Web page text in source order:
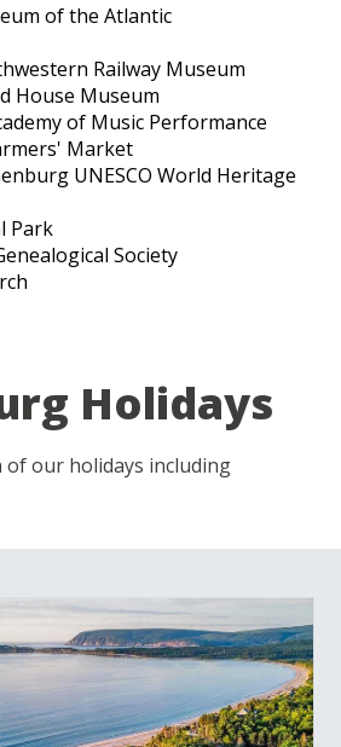
of the Atlantic
Railway Museum
House Museum
of Music Performance
Market
UNESCO World Heritage
Park
Society
Holidays
of our holidays including